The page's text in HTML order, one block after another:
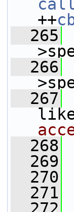
++
  265
  266
  267
  268
  269
  270
  271